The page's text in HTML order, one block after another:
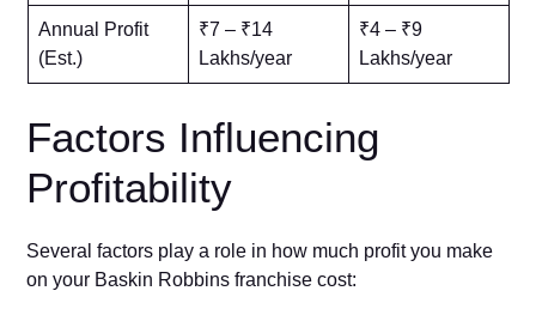
Annual Profit
(Est.)
₹7 – ₹14
Lakhs/year
₹4 – ₹9
Lakhs/year
Factors Influencing
Profitability
Several factors play a role in how much profit you make
on your Baskin Robbins franchise cost: